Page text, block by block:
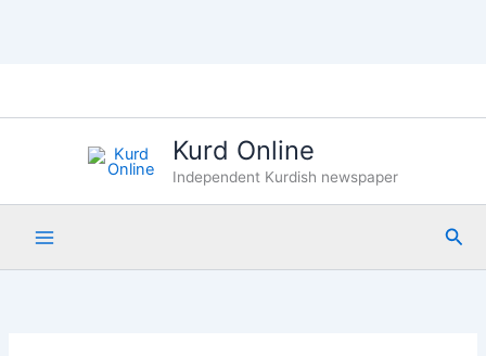
Kurd Online
Independent Kurdish newspaper